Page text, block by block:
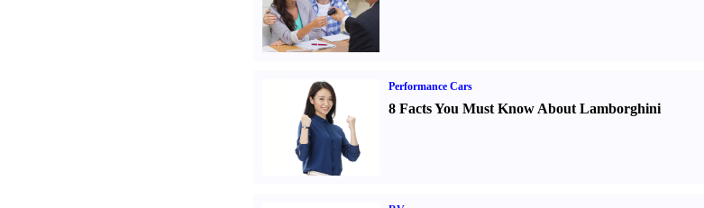
Performance Cars
8 Facts You Must Know About Lamborghini